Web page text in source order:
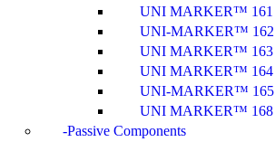
UNI MARKER™ 161
UNI-MARKER™ 162
UNI MARKER™ 163
UNI MARKER™ 164
UNI-MARKER™ 165
UNI MARKER™ 168
Passive Components